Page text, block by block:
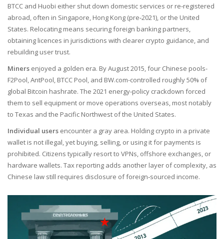
BTCC and Huobi either shut down domestic services or re‑registered
abroad, often in Singapore, Hong Kong (pre‑2021), or the United
States. Relocating means securing foreign banking partners,
obtaining licences in jurisdictions with clearer crypto guidance, and
rebuilding user trust.
Miners enjoyed a golden era. By August 2015, four Chinese pools-
F2Pool, AntPool, BTCC Pool, and BW.com-controlled roughly 50% of
global Bitcoin hashrate. The 2021 energy‑policy crackdown forced
them to sell equipment or move operations overseas, most notably
to Texas and the Pacific Northwest of the United States.
Individual users encounter a gray area. Holding crypto in a private
wallet is not illegal, yet buying, selling, or using it for payments is
prohibited. Citizens typically resort to VPNs, offshore exchanges, or
hardware wallets. Tax reporting adds another layer of complexity, as
Chinese law still requires disclosure of foreign‑sourced income.